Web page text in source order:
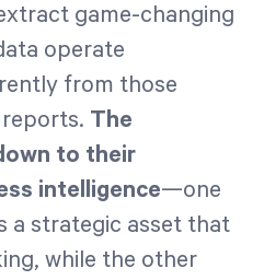
game-changing
operate
from those
The
to their
intelligence—one
a strategic asset that
while the other